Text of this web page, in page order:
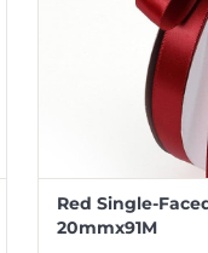
Red Single-
20mmx91M